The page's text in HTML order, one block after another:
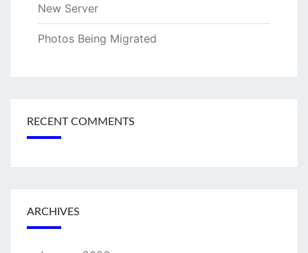
New Server
Photos Being Migrated
RECENT COMMENTS
ARCHIVES